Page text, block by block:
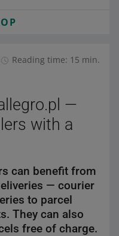
Reading time: 15 min.
—
with a
can benefit from
— courier
to parcel
They can also
free of charge.